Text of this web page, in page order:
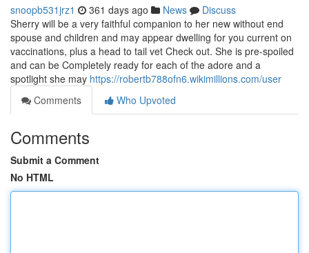
snoopb531jrz1 361 days ago News
Discuss
Sherry will be a very faithful companion to her new without end
spouse and children and may appear dwelling for you current on
vaccinations, plus a head to tail vet Check out. She is pre-spoiled
and can be Completely ready for each of the adore and a
spotlight she may https://robertb788ofn6.wikimillions.com/user
Comments
Who Upvoted
Comments
Submit a Comment
No HTML